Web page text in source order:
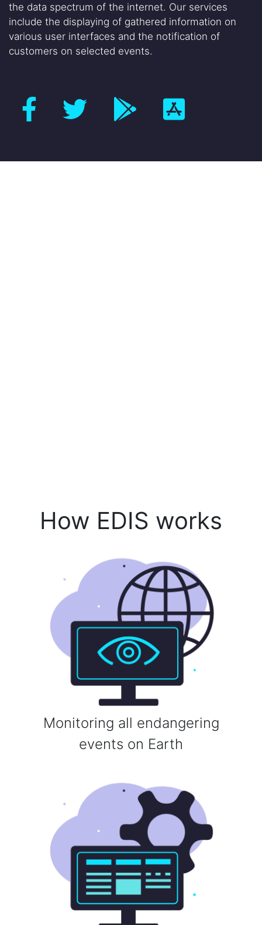
the data spectrum of the internet. Our services
include the displaying of gathered information on
various user interfaces and the notification of
customers on selected events.
How EDIS works
Monitoring all endangering
events on Earth